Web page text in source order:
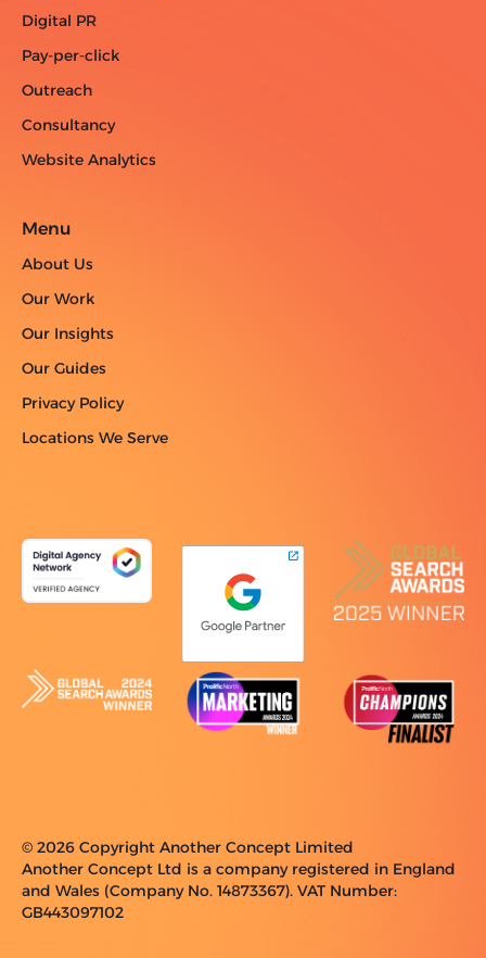
Digital PR
Pay-per-click
Outreach
Consultancy
Website Analytics
Menu
About Us
Our Work
Our Insights
Our Guides
Privacy Policy
Locations We Serve
© 2026 Copyright Another Concept Limited
Another Concept Ltd is a company registered in England
and Wales (Company No. 14873367). VAT Number:
GB443097102